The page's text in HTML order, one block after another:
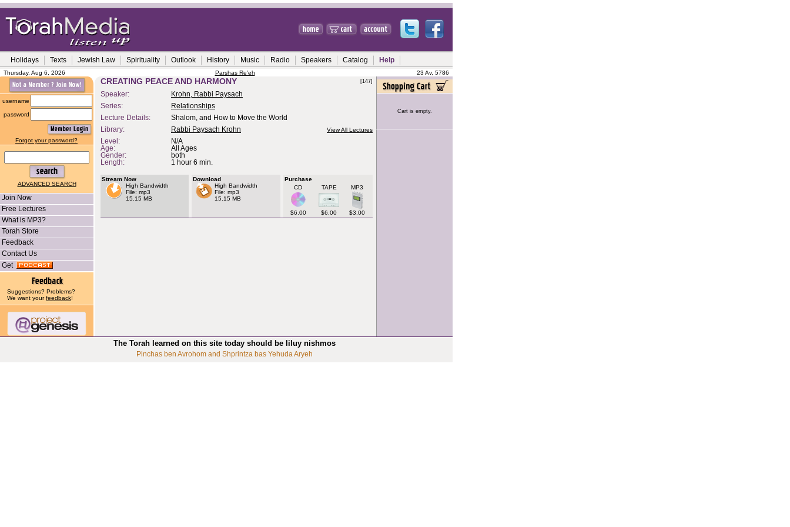
Holidays Texts Jewish Law Spirituality Outlook History Music Radio Speakers Catalog Help
Thursday, Aug 6, 2026 Parshas Re'eh 23 Av, 5786
username
password
Forgot your password?
ADVANCED SEARCH
Join Now
Free Lectures
What is MP3?
Torah Store
Feedback
Contact Us
Get
Suggestions? Problems?
We want yourfeedback!
CREATING PEACE AND HARMONY [147]
Speaker:
Krohn, Rabbi Paysach
Series:
Relationships
Lecture Details:
Shalom, and How to Move the World
Library:
Rabbi Paysach Krohn View All Lectures
Level:
N/A
Age:
All Ages
Gender:
both
Length:
1 hour 6 min.
Stream Now
High Bandwidth
File: mp3
15.15 MB
Download
High Bandwidth
File: mp3
15.15 MB
Purchase
CD
TAPE MP3
$6.00 $6.00 $3.00
Cart is empty.
The Torah learned on this site today should be liluy nishmos
Pinchas ben Avrohom and Shprintza bas Yehuda Aryeh